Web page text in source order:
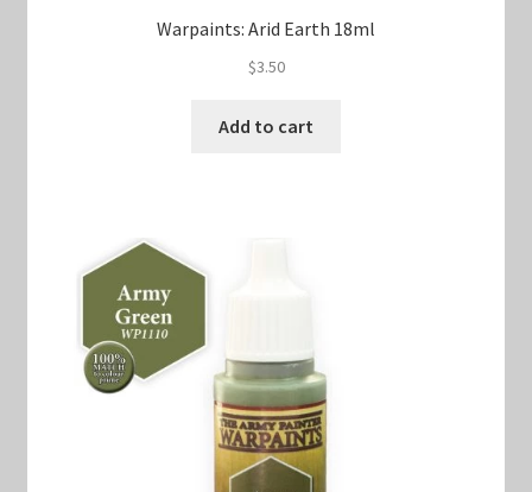
Warpaints: Arid Earth 18ml
$3.50
Add to cart